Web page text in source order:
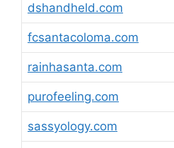
dshandheld.com
fcsantacoloma.com
rainhasanta.com
purofeeling.com
sassyology.com